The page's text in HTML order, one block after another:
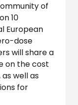
of
10
European
dose
will share a
on the cost
well as
for